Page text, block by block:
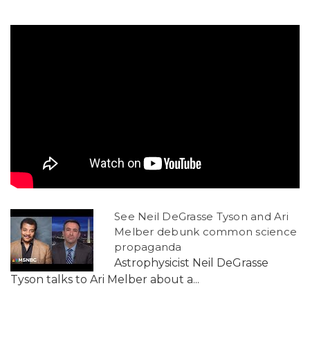
See Neil DeGrasse Tyson and Ari
Melber debunk common science
propaganda
Astrophysicist Neil DeGrasse
Tyson talks to Ari Melber about a...